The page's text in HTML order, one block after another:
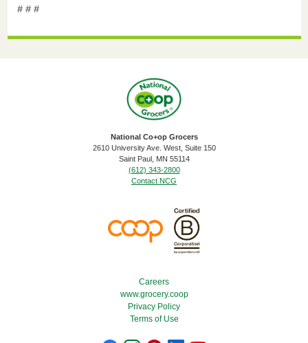
# # #
National Co+op Grocers
2610 University Ave. West, Suite 150
​Saint Paul, MN 55114
(612) 343-2800
Contact NCG
Footer Menu
Careers
www.grocery.coop
Privacy Policy
Terms of Use